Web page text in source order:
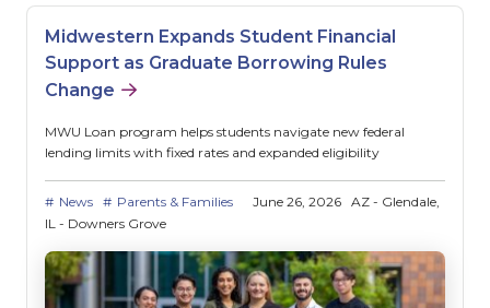
Midwestern Expands Student Financial
Support as Graduate Borrowing Rules
Change
MWU Loan program helps students navigate new federal
lending limits with fixed rates and expanded eligibility
News Parents & Families June 26, 2026 AZ - Glendale
IL - Downers Grove